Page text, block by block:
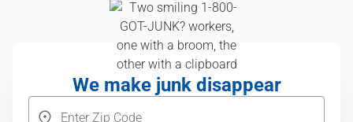
We make junk disappear